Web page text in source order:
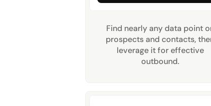
Find nearly any data point
prospects and contacts,
leverage it for effective
outbound.